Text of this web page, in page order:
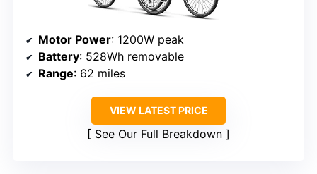
Motor Power: 1200W peak
Battery: 528Wh removable
Range: 62 miles
VIEW LATEST PRICE
See Our Full Breakdown